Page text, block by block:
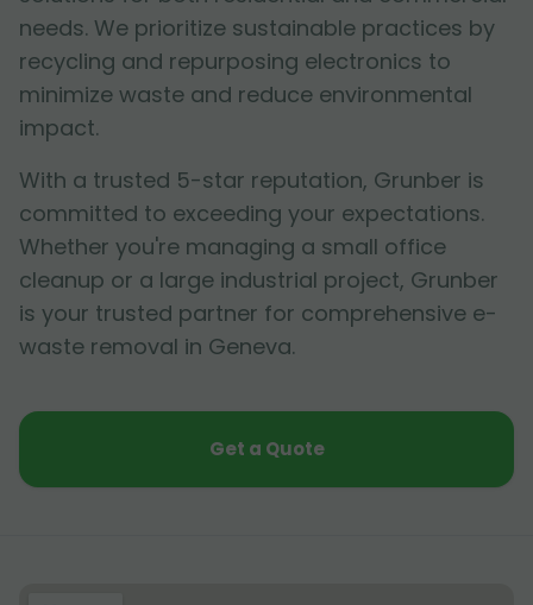
needs. We prioritize sustainable practices by
recycling and repurposing electronics to
minimize waste and reduce environmental
impact.
With a trusted 5-star reputation, Grunber is
committed to exceeding your expectations.
Whether you're managing a small office
cleanup or a large industrial project, Grunber
is your trusted partner for comprehensive e-
waste removal in Geneva.
Get a Quote